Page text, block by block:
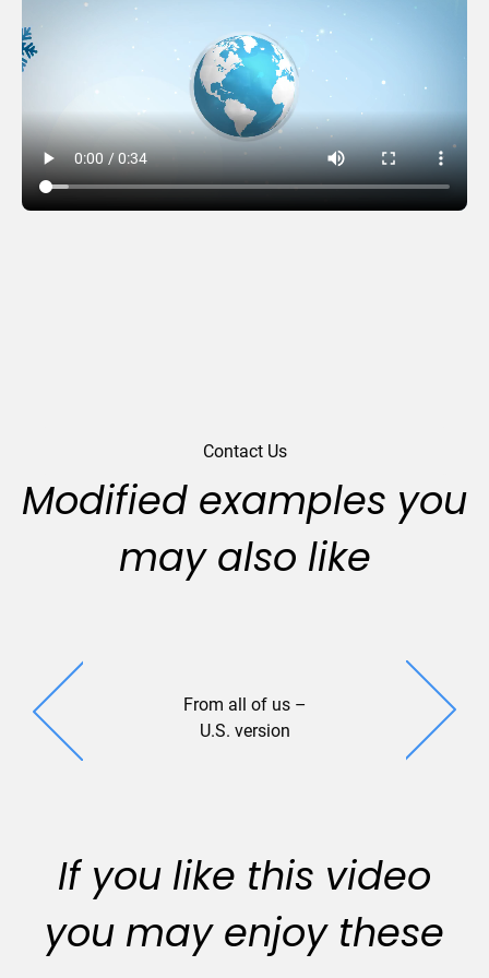
Contact Us
Modified examples you
may also like
From all of us –
U.S. version
If you like this video
you may enjoy these